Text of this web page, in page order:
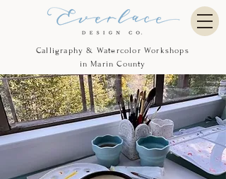
Calligraphy & Watercolor Workshops
in Marin County